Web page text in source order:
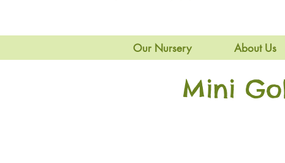
Our Nursery About Us
Mini